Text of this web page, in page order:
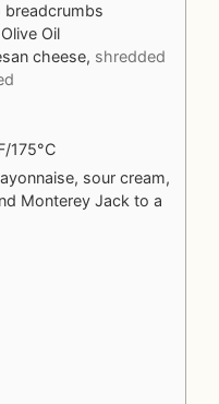
breadcrumbs
Oil
cheese, shredded
175°C
sour cream,
Monterey Jack to a